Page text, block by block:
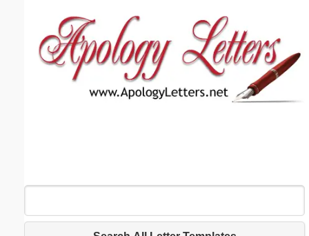
Email address:(optional)
Submit Suggestion Close